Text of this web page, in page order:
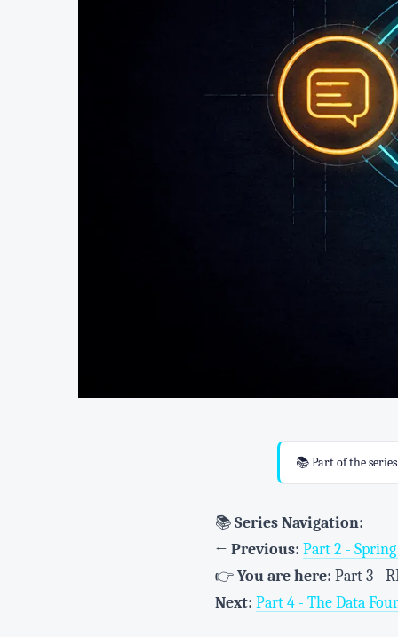
📚 Part of the
📚 Series Navigation:
← Previous: Part 2 -
👉 You are here: Part 3 -
Next: Part 4 - The Data